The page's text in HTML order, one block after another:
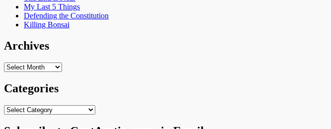
My Last 5 Things
Defending the Constitution
Killing Bonsai
Archives
Archives
Categories
Categories